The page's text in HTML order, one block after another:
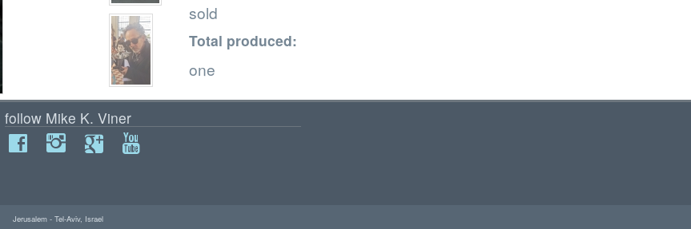
sold
Total produced:
one
follow Mike K. Viner
Jerusalem - Tel-Aviv, Israel